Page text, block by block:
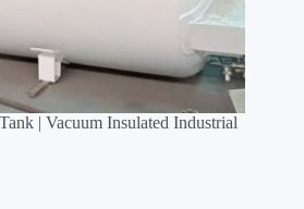
| Vacuum Insulated Industrial